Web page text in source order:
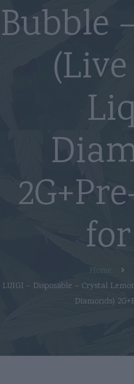
Bubble
Home
LUIGI – Disposable – Crystal
Diamonds)